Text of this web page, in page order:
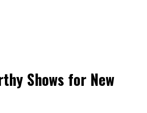
Shows for New